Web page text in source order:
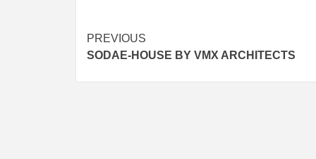
Post
navigation
PREVIOUS
SODAE-HOUSE BY VMX ARCHITECTS